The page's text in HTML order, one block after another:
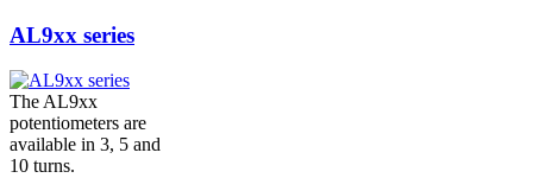
AL9xx series
The AL9xx
potentiometers are
available in 3, 5 and
10 turns.